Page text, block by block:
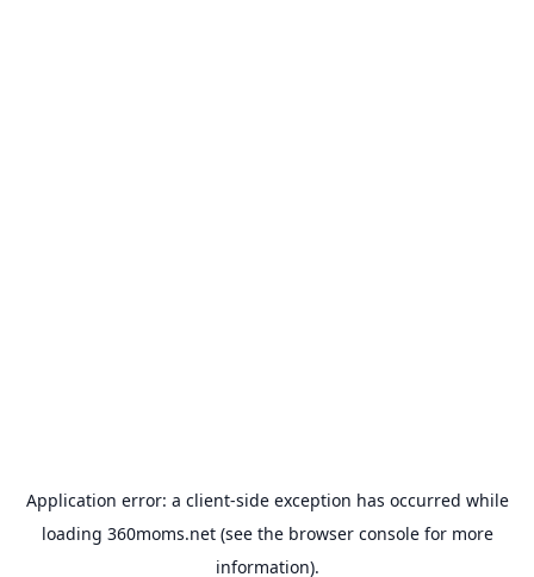
Application error: a client-side exception has occurred while
loading 360moms.net(see the browser consolefor more
information).